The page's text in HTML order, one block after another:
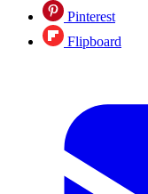
Pinterest
Flipboard